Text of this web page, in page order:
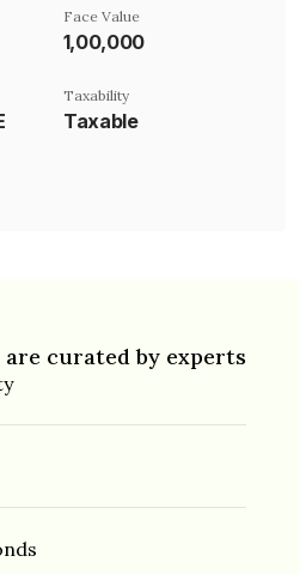
Face Value
₹1,00,000
Taxability
Taxable
curated by experts